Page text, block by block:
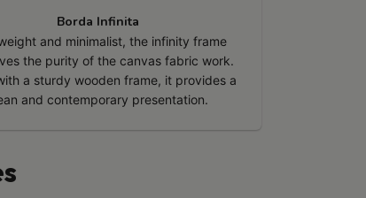
Borda Infinita
and minimalist, the infinity frame
the purity of the canvas fabric work.
a sturdy wooden frame, it provides a
and contemporary presentation.